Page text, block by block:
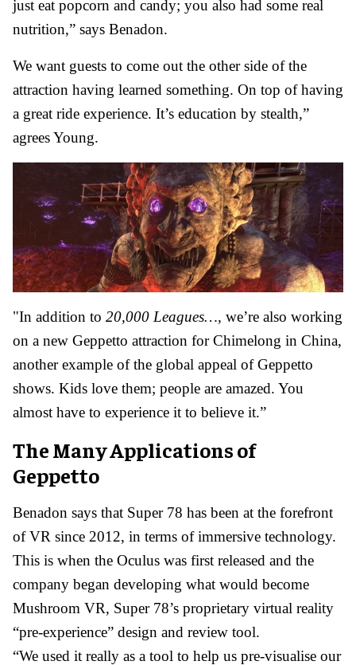
just eat popcorn and candy; you also had some real
nutrition,” says Benadon.
We want guests to come out the other side of the
attraction having learned something. On top of having
a great ride experience. It’s education by stealth,”
agrees Young.
"In addition to 20,000 Leagues…, we’re also working
on a new Geppetto attraction for Chimelong in China,
another example of the global appeal of Geppetto
shows. Kids love them; people are amazed. You
almost have to experience it to believe it.”
The Many Applications of
Geppetto
Benadon says that Super 78 has been at the forefront
of VR since 2012, in terms of immersive technology.
This is when the Oculus was first released and the
company began developing what would become
Mushroom VR, Super 78’s proprietary virtual reality
“pre-experience” design and review tool.
“We used it really as a tool to help us pre-visualise our